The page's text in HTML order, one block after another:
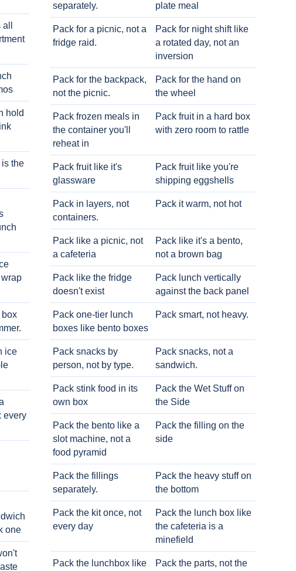
hold
the
box
ice
every
one
separately.
plate meal
Pack for a picnic, not a
fridge raid.
Pack for night shift like
a rotated day, not an
inversion
Pack for the backpack,
not the picnic.
Pack for the hand on
the wheel
Pack frozen meals in
the container you'll
reheat in
Pack fruit in a hard box
with zero room to rattle
Pack fruit like it's
glassware
Pack fruit like you're
shipping eggshells
Pack in layers, not
containers.
Pack it warm, not hot
Pack like a picnic, not
a cafeteria
Pack like it's a bento,
not a brown bag
Pack like the fridge
doesn't exist
Pack lunch vertically
against the back panel
Pack one-tier lunch
boxes like bento boxes
Pack smart, not heavy.
Pack snacks by
person, not by type.
Pack snacks, not a
sandwich.
Pack stink food in its
own box
Pack the Wet Stuff on
the Side
Pack the bento like a
slot machine, not a
food pyramid
Pack the filling on the
side
Pack the fillings
separately.
Pack the heavy stuff on
the bottom
Pack the kit once, not
every day
Pack the lunch box like
the cafeteria is a
minefield
Pack the lunchbox like Pack the parts, not the